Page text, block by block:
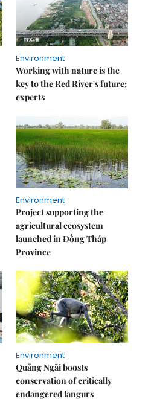
Environment
Working with nature is the
key to the Red River's future:
experts
Environment
Project supporting the
agricultural ecosystem
launched in Đồng Tháp
Province
Environment
Quảng Ngãi boosts
conservation of critically
endangered langurs